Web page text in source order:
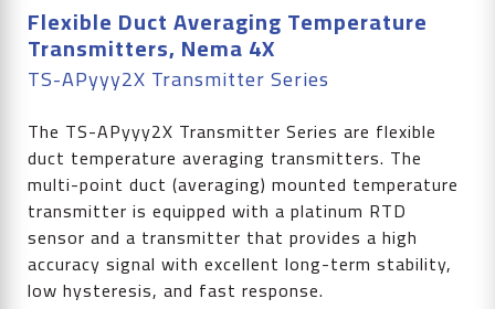
Flexible Duct Averaging Temperature
Transmitters, Nema 4X
TS-APyyy2X Transmitter Series
The TS-APyyy2X Transmitter Series are flexible
duct temperature averaging transmitters. The
multi-point duct (averaging) mounted temperature
transmitter is equipped with a platinum RTD
sensor and a transmitter that provides a high
accuracy signal with excellent long-term stability,
low hysteresis, and fast response.